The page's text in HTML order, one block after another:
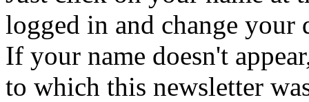
logged in and change your
If your name doesn't
to which this newsletter